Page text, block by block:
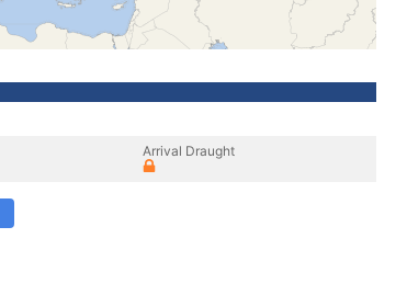
Arrival Draught